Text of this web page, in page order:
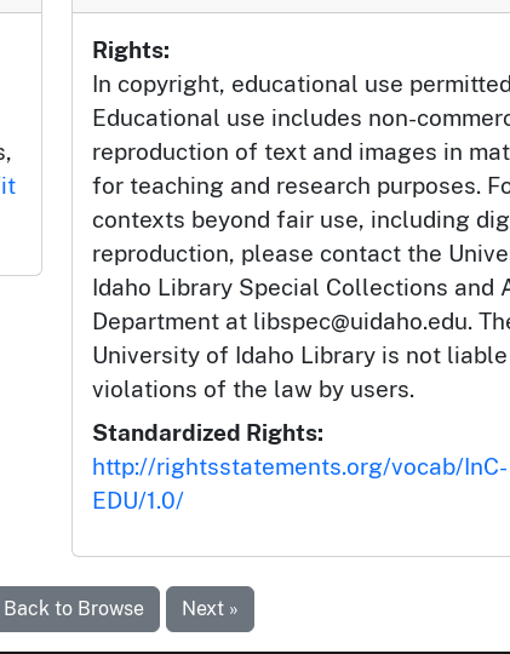
Rights:
In copyright, educational use
Educational use includes non-
reproduction of text and images in
for teaching and research purposes.
contexts beyond fair use, including
reproduction, please contact the
Idaho Library Special Collections and
Department at libspec@uidaho.edu.
University of Idaho Library is not
violations of the law by users.
Standardized Rights:
http://rightsstatements.org/vocab/InC-
EDU/1.0/
Back to Browse Next »